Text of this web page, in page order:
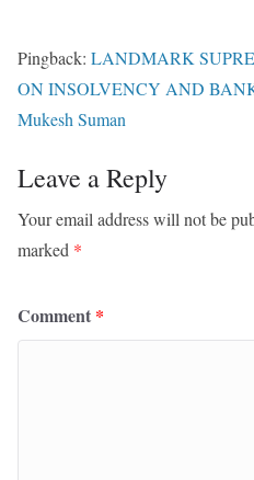
Pingback: LANDMARK
ON INSOLVENCY AND
Mukesh Suman
Leave a Reply
Your email address will not be
marked *
Comment *